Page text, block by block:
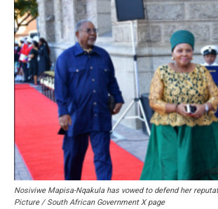
Nosiviwe Mapisa-Nqakula has vowed to defend her
Picture / South African Government X page